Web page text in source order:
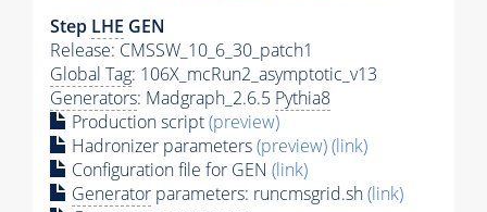
Step LHE GEN
Release: CMSSW_10_6_30_patch1
Global Tag: 106X_mcRun2_asymptotic_v13
Generators: Madgraph_2.6.5 Pythia8
Production script(preview)
Hadronizer parameters(preview)(link)
Configuration file for GEN (link)
Generator parameters: runcmsgrid.sh(link)